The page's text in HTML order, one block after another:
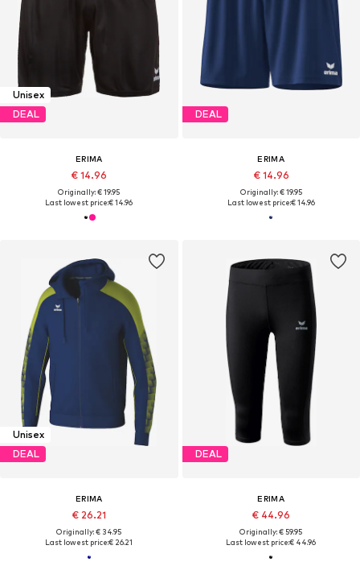
Unisex
DEAL
ERIMA
€ 14.96
Originally: € 19.95
Last lowest price:€ 14.96
DEAL
ERIMA
€ 14.96
Originally: € 19.95
Last lowest price:€ 14.96
Unisex
DEAL
ERIMA
€ 26.21
Originally: € 34.95
Last lowest price:€ 26.21
DEAL
ERIMA
€ 44.96
Originally: € 59.95
Last lowest price:€ 44.96